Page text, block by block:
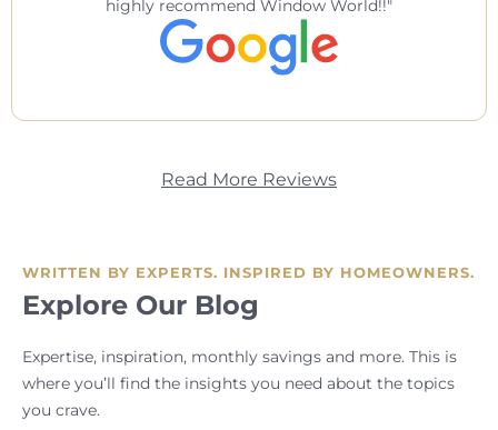
highly recommend Window World!!
Read More Reviews
WRITTEN BY EXPERTS. INSPIRED BY HOMEOWNERS.
Explore Our Blog
Expertise, inspiration, monthly savings and more. This is
where you’ll find the insights you need about the topics
you crave.